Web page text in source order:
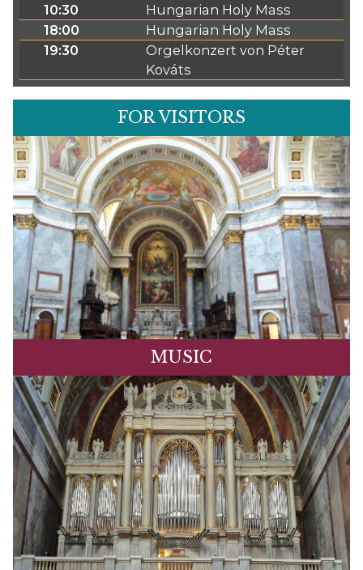
10:30
Hungarian Holy Mass
18:00
Hungarian Holy Mass
19:30
Orgelkonzert von Péter
Kováts
FOR VISITORS
MUSIC